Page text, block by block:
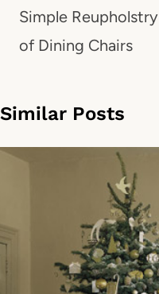
navigation
Simple Reupholstry
of Dining Chairs
Similar Posts